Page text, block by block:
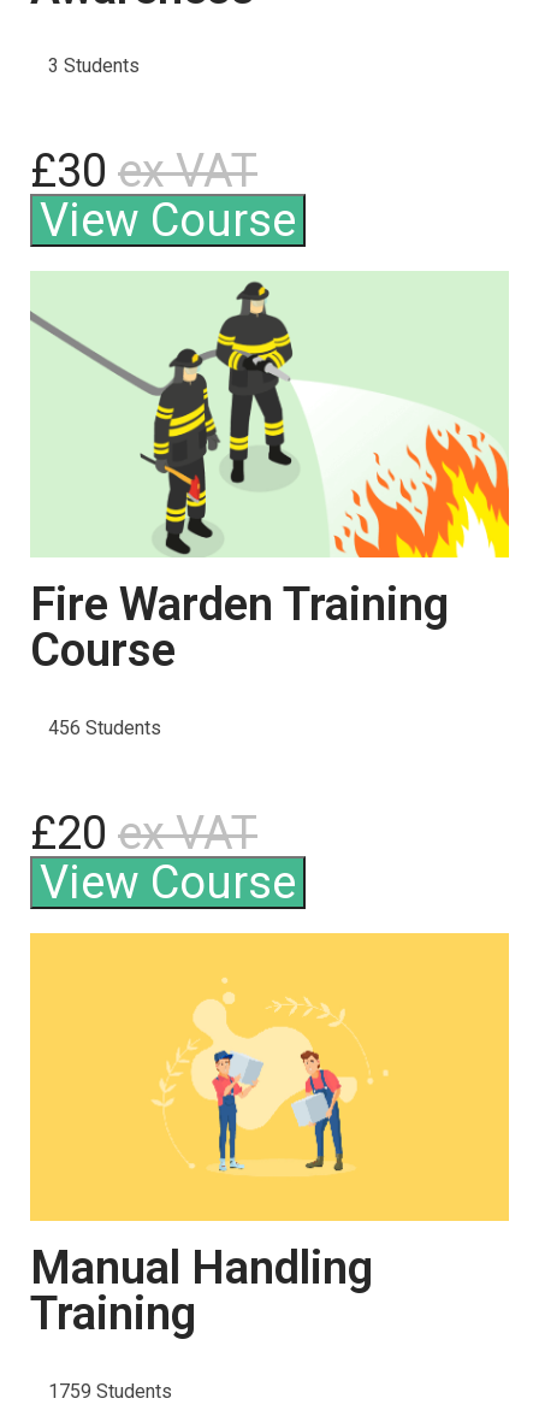
3 Students
£30 ex VAT
View Course
Fire Warden Training
Course
456 Students
£20 ex VAT
View Course
Manual Handling
Training
1759 Students